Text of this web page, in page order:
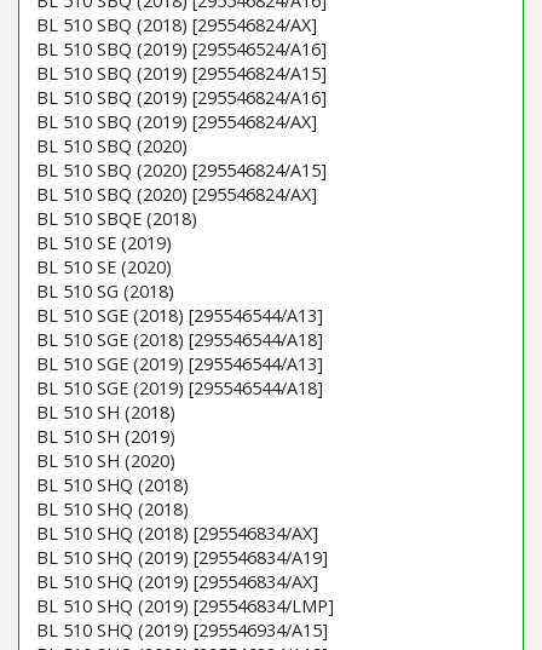
BL 510 SBQ (2018) [295546824/AX]
BL 510 SBQ (2019) [295546524/A16]
BL 510 SBQ (2019) [295546824/A15]
BL 510 SBQ (2019) [295546824/A16]
BL 510 SBQ (2019) [295546824/AX]
BL 510 SBQ (2020)
BL 510 SBQ (2020) [295546824/A15]
BL 510 SBQ (2020) [295546824/AX]
BL 510 SBQE (2018)
BL 510 SE (2019)
BL 510 SE (2020)
BL 510 SG (2018)
BL 510 SGE (2018) [295546544/A13]
BL 510 SGE (2018) [295546544/A18]
BL 510 SGE (2019) [295546544/A13]
BL 510 SGE (2019) [295546544/A18]
BL 510 SH (2018)
BL 510 SH (2019)
BL 510 SH (2020)
BL 510 SHQ (2018)
BL 510 SHQ (2018)
BL 510 SHQ (2018) [295546834/AX]
BL 510 SHQ (2019) [295546834/A19]
BL 510 SHQ (2019) [295546834/AX]
BL 510 SHQ (2019) [295546834/LMP]
BL 510 SHQ (2019) [295546934/A15]